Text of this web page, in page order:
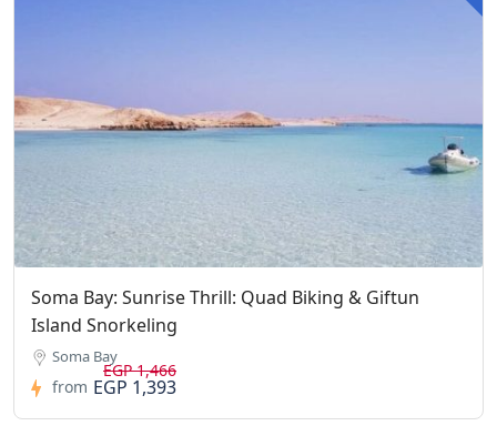
Soma Bay: Sunrise Thrill: Quad Biking & Giftun
Island Snorkeling
Soma Bay
from
EGP 1,466
EGP 1,393